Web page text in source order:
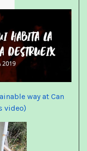
way at Can
video)